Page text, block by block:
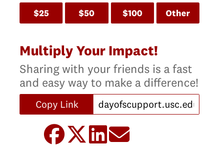
$25 $50 $100 Other
Multiply Your Impact!
Sharing with your friends is a fast
and easy way to make a difference!
Copy Link